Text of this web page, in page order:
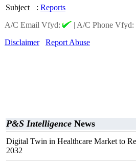
Subject
: Reports
A/C Email Vfyd:
| A/C Phone Vfyd:
Disclaimer
Report Abuse
P&S Intelligence News
Digital Twin in Healthcare Market to
2032